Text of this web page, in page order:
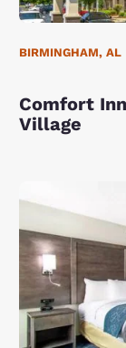
BIRMINGHAM, AL
Comfort
Village